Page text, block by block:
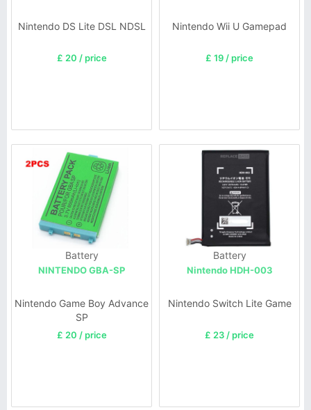
Nintendo DS Lite DSL NDSL
£ 20 / price
Nintendo Wii U Gamepad
£ 19 / price
Battery
NINTENDO GBA-SP
Nintendo Game Boy Advance
SP
£ 20 / price
Battery
Nintendo HDH-003
Nintendo Switch Lite Game
£ 23 / price